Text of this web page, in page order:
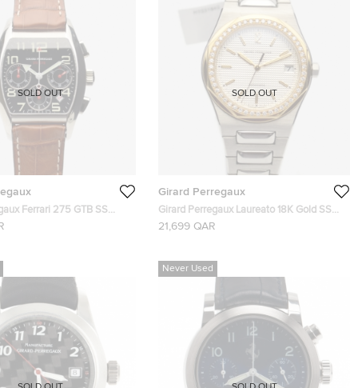
Ferrari 275 GTB SS
Mens Wristwatch 40 MM
SOLD OUT
Girard Perregaux
Girard Perregaux Laureato 18K Gold SS
Diamonds Mens Wristwatch 38 MM
21,699 QAR
SOLD OUT
Never Used